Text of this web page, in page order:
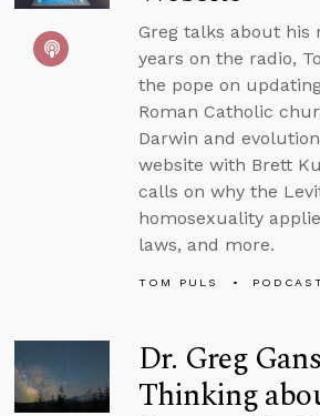
Greg talks about his
years on the radio,
the pope on
Roman Catholic
Darwin and
website with Brett
calls on why the
homosexuality
laws, and more.
TOM PULS
Dr. Greg
Thinking